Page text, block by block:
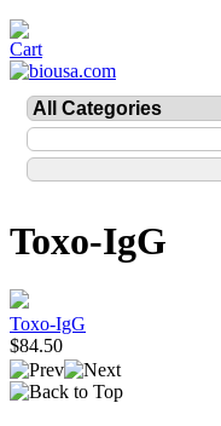
Toxo-IgG
Toxo-IgG
$84.50